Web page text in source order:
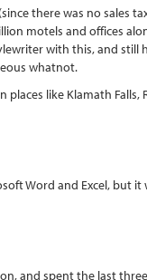
there was no sales
motels and offices
with this, and still
whatnot.
like Klamath Falls,
Word and Excel, but it
and spent the last